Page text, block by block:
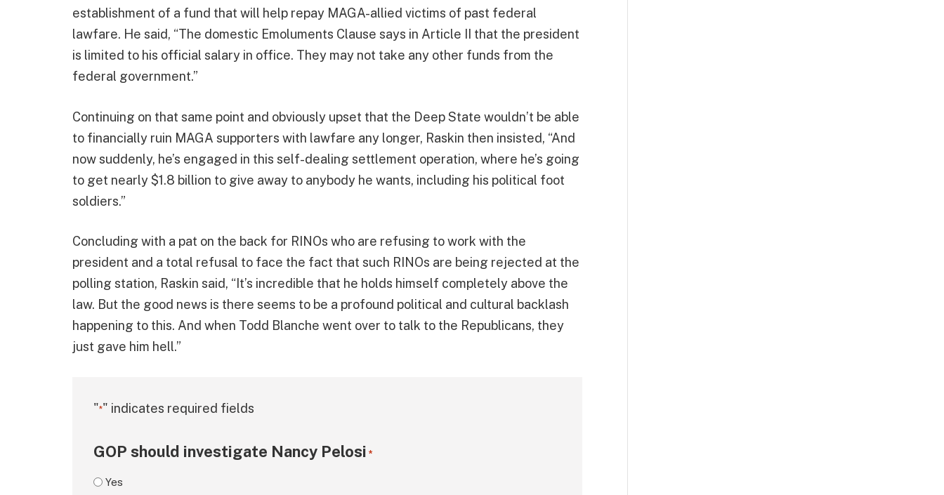
establishment of a fund that will help repay MAGA-allied victims of past federal
lawfare. He said, “The domestic Emoluments Clause says in Article II that the president
is limited to his official salary in office. They may not take any other funds from the
federal government.”
Continuing on that same point and obviously upset that the Deep State wouldn’t be able
to financially ruin MAGA supporters with lawfare any longer, Raskin then insisted, “And
now suddenly, he’s engaged in this self-dealing settlement operation, where he’s going
to get nearly $1.8 billion to give away to anybody he wants, including his political foot
soldiers.”
Concluding with a pat on the back for RINOs who are refusing to work with the
president and a total refusal to face the fact that such RINOs are being rejected at the
polling station, Raskin said, “It’s incredible that he holds himself completely above the
law. But the good news is there seems to be a profound political and cultural backlash
happening to this. And when Todd Blanche went over to talk to the Republicans, they
just gave him hell.”
"*" indicates required fields
GOP should investigate Nancy Pelosi *
Yes